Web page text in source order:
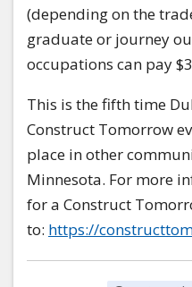
(depending on the
graduate or journey
occupations can pay
This is the fifth time
Construct Tomorrow
place in other
Minnesota. For more
for a Construct
to: https://